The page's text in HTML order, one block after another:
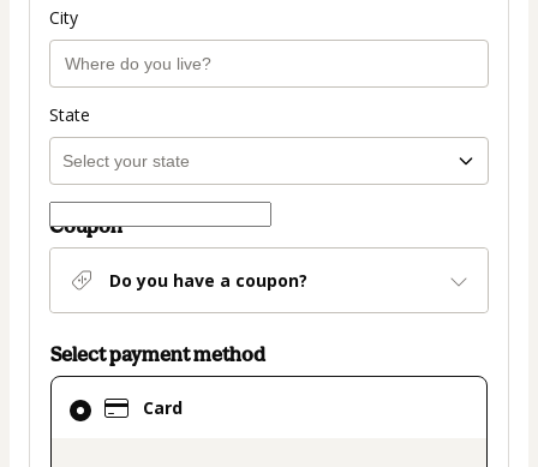
City
State
Coupon
Do you have a coupon?
Select payment method
Card
Card
selected